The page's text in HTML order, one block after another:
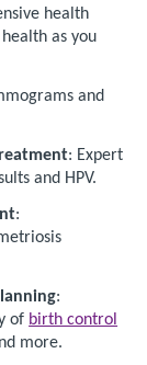
health
as you
and
: Expert
and HPV.
:
:
of birth control
more.